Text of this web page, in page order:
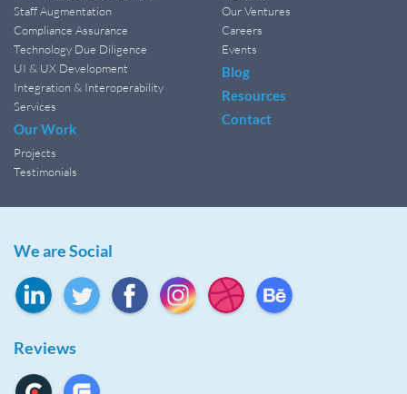
Staff Augmentation
Compliance Assurance
Technology Due Diligence
UI & UX Development
Integration & Interoperability
Services
Our Work
Projects
Testimonials
Our Ventures
Careers
Events
Blog
Resources
Contact
We are Social
Reviews